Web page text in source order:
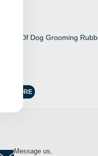
Pack Of Dog Grooming
MORE
Message us,